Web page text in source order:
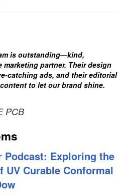
is outstanding—kind,
marketing partner. Their design
catching ads, and their editorial
to let our brand shine.
PCB
Podcast: Exploring the
UV Curable Conformal